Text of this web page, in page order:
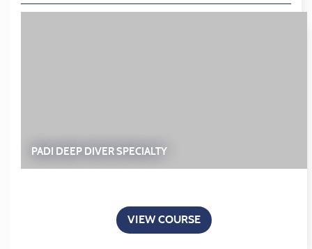
PADI DEEP DIVER SPECIALTY
VIEW COURSE